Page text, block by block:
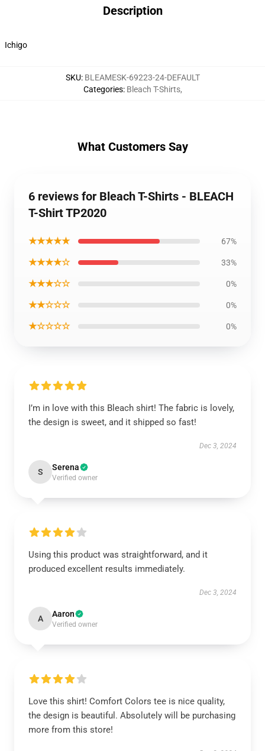
Description
Ichigo
SKU: BLEAMESK-69223-24-DEFAULT
Categories: Bleach T-Shirts,
What Customers Say
6 reviews for Bleach T-Shirts - BLEACH
T-Shirt TP2020
★★★★★ 67%
★★★★☆ 33%
★★★☆☆ 0%
★★☆☆☆ 0%
★☆☆☆☆ 0%
I’m in love with this Bleach shirt! The fabric is lovely,
the design is sweet, and it shipped so fast!
Dec 3, 2024
S Serena
Verified owner
Using this product was straightforward, and it
produced excellent results immediately.
Dec 3, 2024
A Aaron
Verified owner
Love this shirt! Comfort Colors tee is nice quality,
the design is beautiful. Absolutely will be purchasing
more from this store!